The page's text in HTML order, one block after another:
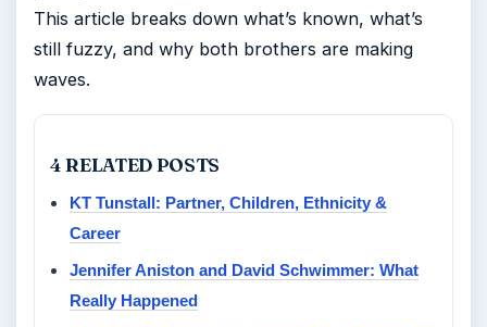
This article breaks down what’s known, what’s
still fuzzy, and why both brothers are making
waves.
4 RELATED POSTS
KT Tunstall: Partner, Children, Ethnicity &
Career
Jennifer Aniston and David Schwimmer: What
Really Happened